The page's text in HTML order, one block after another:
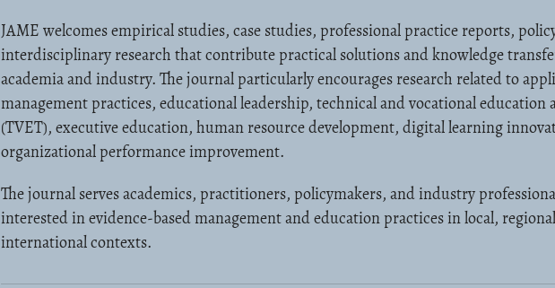
JAME welcomes empirical studies, case studies, professional practice reports,
interdisciplinary research that contribute practical solutions and knowledge
academia and industry. The journal particularly encourages research related to
management practices, educational leadership, technical and vocational education
(TVET), executive education, human resource development, digital learning
organizational performance improvement.
The journal serves academics, practitioners, policymakers, and industry
interested in evidence-based management and education practices in local,
international contexts.